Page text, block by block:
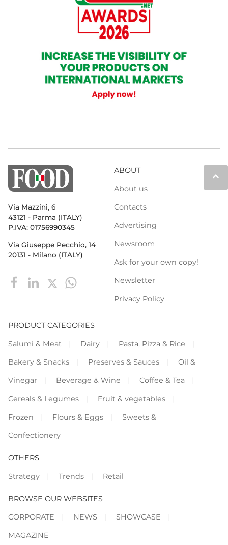
keyboard_arrow_up
Via Mazzini, 6
43121 - Parma (ITALY)
P.IVA: 01756990345
Via Giuseppe Pecchio, 14
20131 - Milano (ITALY)
ABOUT
About us
Contacts
Advertising
Newsroom
Ask for your own copy!
Newsletter
Privacy Policy
PRODUCT CATEGORIES
Salumi & Meat
Dairy
Pasta, Pizza & Rice
Bakery & Snacks
Preserves & Sauces
Oil &
Vinegar
Beverage & Wine
Coffee & Tea
Cereals & Legumes
Fruit & vegetables
Frozen
Flours & Eggs
Sweets &
Confectionery
OTHERS
Strategy
Trends Retail
BROWSE OUR WEBSITES
CORPORATE
NEWS
SHOWCASE
MAGAZINE